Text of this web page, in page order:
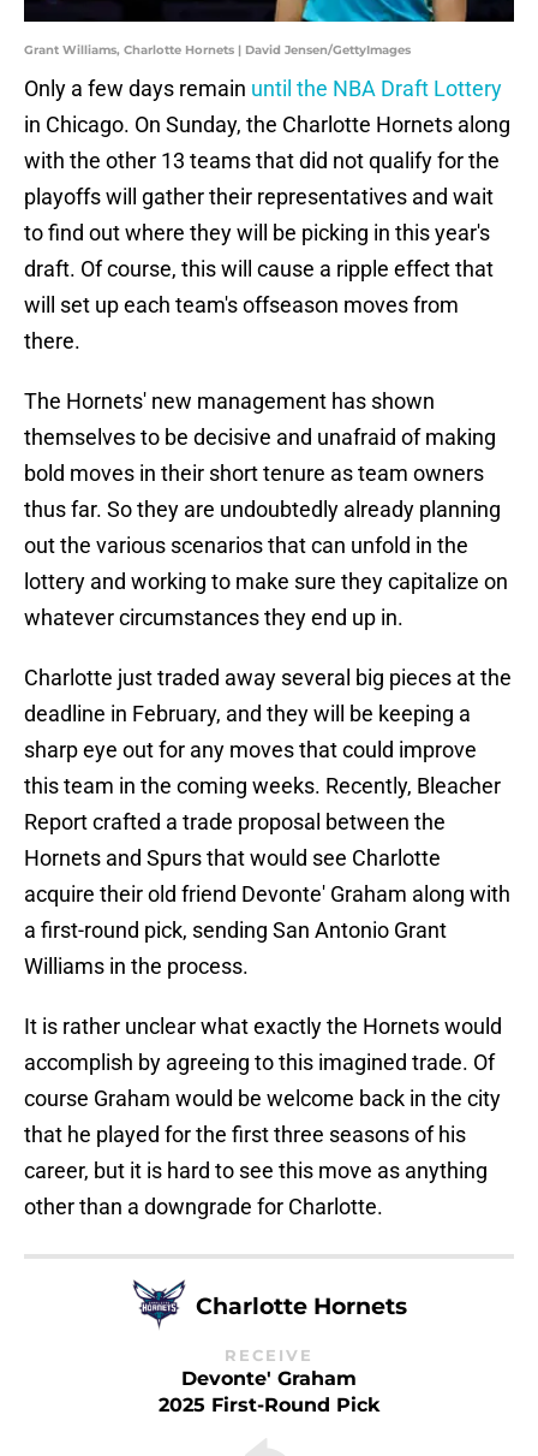
Grant Williams, Charlotte Hornets | David Jensen/GettyImages
Only a few days remain until the NBA Draft Lottery
in Chicago. On Sunday, the Charlotte Hornets along
with the other 13 teams that did not qualify for the
playoffs will gather their representatives and wait
to find out where they will be picking in this year's
draft. Of course, this will cause a ripple effect that
will set up each team's offseason moves from
there.
The Hornets' new management has shown
themselves to be decisive and unafraid of making
bold moves in their short tenure as team owners
thus far. So they are undoubtedly already planning
out the various scenarios that can unfold in the
lottery and working to make sure they capitalize on
whatever circumstances they end up in.
Charlotte just traded away several big pieces at the
deadline in February, and they will be keeping a
sharp eye out for any moves that could improve
this team in the coming weeks. Recently, Bleacher
Report crafted a trade proposal between the
Hornets and Spurs that would see Charlotte
acquire their old friend Devonte' Graham along with
a first-round pick, sending San Antonio Grant
Williams in the process.
It is rather unclear what exactly the Hornets would
accomplish by agreeing to this imagined trade. Of
course Graham would be welcome back in the city
that he played for the first three seasons of his
career, but it is hard to see this move as anything
other than a downgrade for Charlotte.
Charlotte Hornets
RECEIVE
Devonte' Graham
2025 First-Round Pick